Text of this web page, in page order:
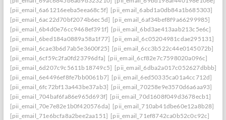
[pii_email_6a61216eeba5eea68c5f] [pii_email_6abd1a0db84a1b685303]
[pii_email_6ac22d70bf2074b6ec5d] [pii_email_6af34bef8f9a66299985]
[pii_email_6b4d0e76cc9468ef391f] [pii_email_6bd3ae413aab213c5e6c]
[pii_email_6bed184a0889a58a1f77] [pii_email_6c05204981cdae295131]
[pii_email_6cae3b6d7ab5e3600f25] [pii_email_6cc3b522c44e0145072b]
[pii_email_6cf59c2fa0fd23796dfa] [pii_email_6cf82e7c7598020a096c]
[pii_email_6d207c9c5611b18749c5] [pii_email_6dba2a017c052627dbbb]
[pii_email_6e4496ef8fe7bb0061b7] [pii_email_6ed50335ca01a4cc712d]
[pii_email_6fc72bf13a443be37ab3] [pii_email_70258e9e3570d6a6aa93]
[pii_email_704baf6fa86e965d693f] [pii_email_70d1608f049d3678ecb1]
[pii_email_70e7e82e1b0f420576da] [pii_email_710ab41dbe60e12a8b28]
[pii_email_71e6bcfa8a2bee2aa151] [pii_email_71ef8742ca0b52c0c92c]